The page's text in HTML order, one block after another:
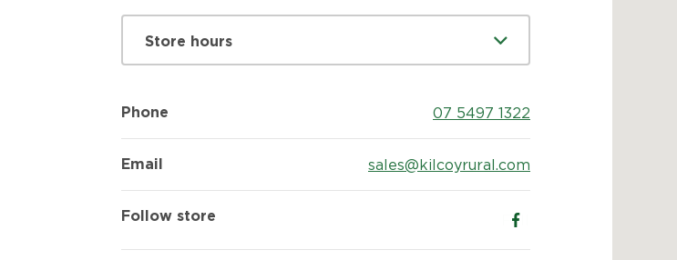
Store hours
Phone 07 5497 1322
Email sales@kilcoyrural.com
Follow store Follow us on Facebook